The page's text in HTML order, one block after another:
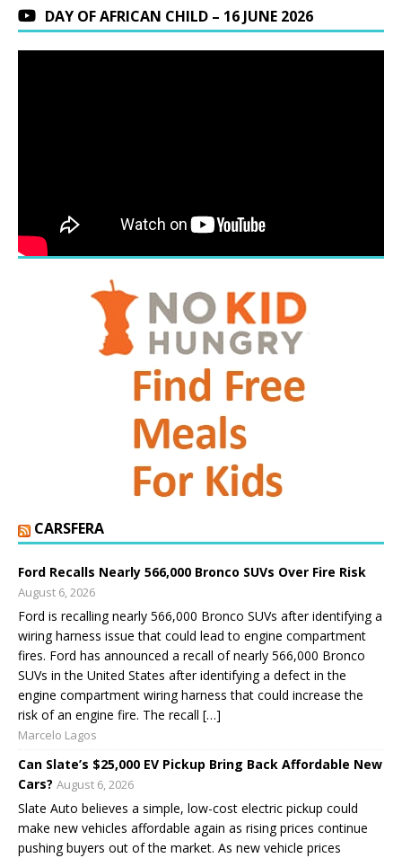
DAY OF AFRICAN CHILD – 16 JUNE 2026
CARSFERA
Ford Recalls Nearly 566,000 Bronco SUVs Over Fire Risk
August 6, 2026
Ford is recalling nearly 566,000 Bronco SUVs after identifying a
wiring harness issue that could lead to engine compartment
fires. Ford has announced a recall of nearly 566,000 Bronco
SUVs in the United States after identifying a defect in the
engine compartment wiring harness that could increase the
risk of an engine fire. The recall […]
Marcelo Lagos
Can Slate’s $25,000 EV Pickup Bring Back Affordable New
Cars? August 6, 2026
Slate Auto believes a simple, low-cost electric pickup could
make new vehicles affordable again as rising prices continue
pushing buyers out of the market. As new vehicle prices